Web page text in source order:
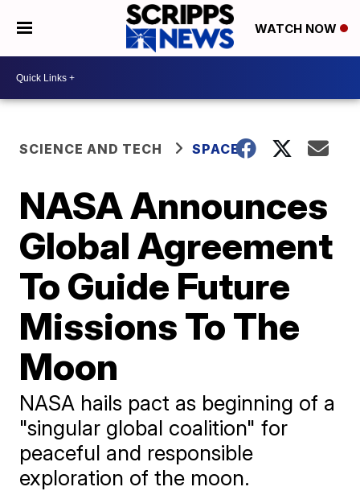
WATCH NOW
SCIENCE AND TECH SPACE
NASA Announces
Global Agreement
To Guide Future
Missions To The
Moon
NASA hails pact as beginning of a
"singular global coalition" for
peaceful and responsible
exploration of the moon.